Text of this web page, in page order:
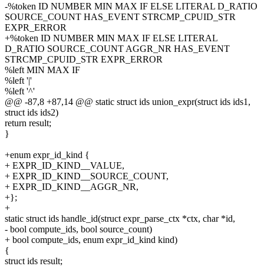
-%token ID NUMBER MIN MAX IF ELSE LITERAL D_RATIO
SOURCE_COUNT HAS_EVENT STRCMP_CPUID_STR
EXPR_ERROR
+%token ID NUMBER MIN MAX IF ELSE LITERAL
D_RATIO SOURCE_COUNT AGGR_NR HAS_EVENT
STRCMP_CPUID_STR EXPR_ERROR
%left MIN MAX IF
%left '|'
%left '^'
@@ -87,8 +87,14 @@ static struct ids union_expr(struct ids ids1,
struct ids ids2)
return result;
}
+enum expr_id_kind {
+ EXPR_ID_KIND__VALUE,
+ EXPR_ID_KIND__SOURCE_COUNT,
+ EXPR_ID_KIND__AGGR_NR,
+};
+
static struct ids handle_id(struct expr_parse_ctx *ctx, char *id,
- bool compute_ids, bool source_count)
+ bool compute_ids, enum expr_id_kind kind)
{
struct ids result;